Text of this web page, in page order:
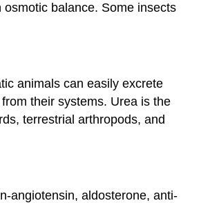
balance. Some insects
animals can easily excrete
their systems. Urea is the
terrestrial arthropods, and
angiotensin, aldosterone, anti-